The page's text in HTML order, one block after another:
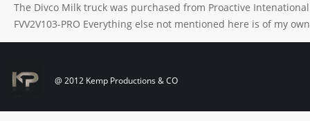
The Divco Milk truck was purchased from Proactive
FVV2V103-PRO Everything else not mentioned here is of my
@ 2012 Kemp Productions & CO